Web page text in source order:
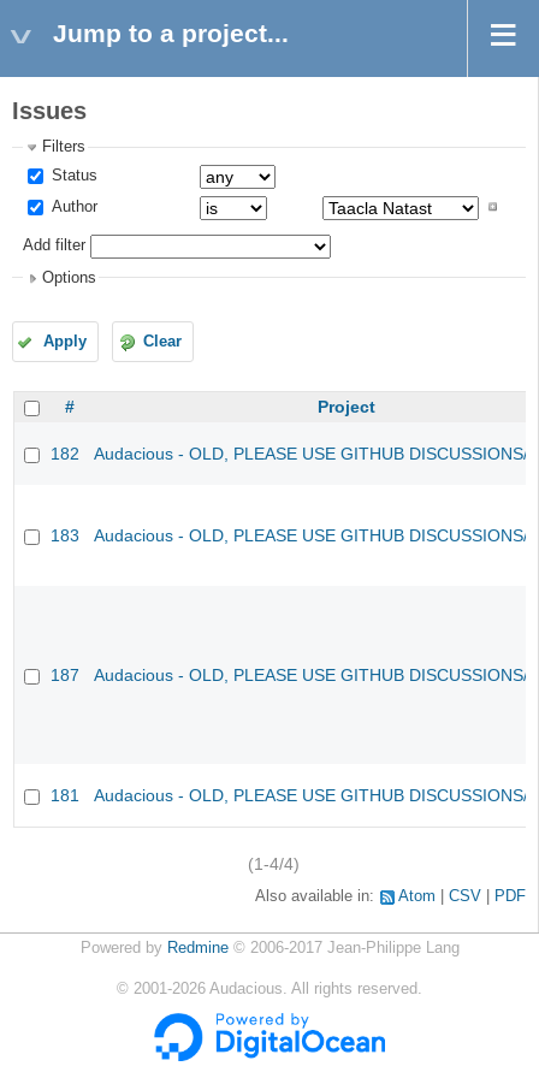
Jump to a project...
Issues
Filters
Status
Author
Add filter
Options
Apply Clear
# Project
182 Audacious - OLD, PLEASE USE GITHUB DISCUSSIONS/
183 Audacious - OLD, PLEASE USE GITHUB DISCUSSIONS/
187 Audacious - OLD, PLEASE USE GITHUB DISCUSSIONS/
181 Audacious - OLD, PLEASE USE GITHUB DISCUSSIONS/
(1-4/4)
Also available in: Atom CSV PDF
Powered by Redmine© 2006-2017 Jean-Philippe Lang
© 2001-2026 Audacious. All rights reserved.